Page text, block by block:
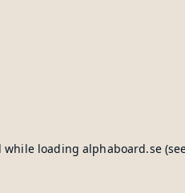
while loadingalphaboard.se